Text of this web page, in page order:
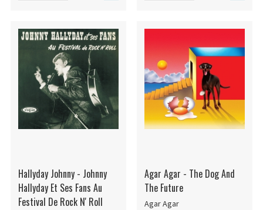
Hallyday Johnny - Johnny
Hallyday Et Ses Fans Au
Festival De Rock N' Roll
Agar Agar - The Dog And
The Future
Agar Agar